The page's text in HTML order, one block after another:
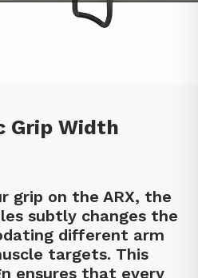
Grip Width
grip on the ARX, the
subtly changes the
different arm
targets. This
ensures that every